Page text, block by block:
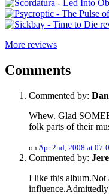
More reviews
Comments
Commented by: Dan
Whew. Glad
folk parts of their
onApr 2nd, 2008 at
Commented by:
I like this album.Not